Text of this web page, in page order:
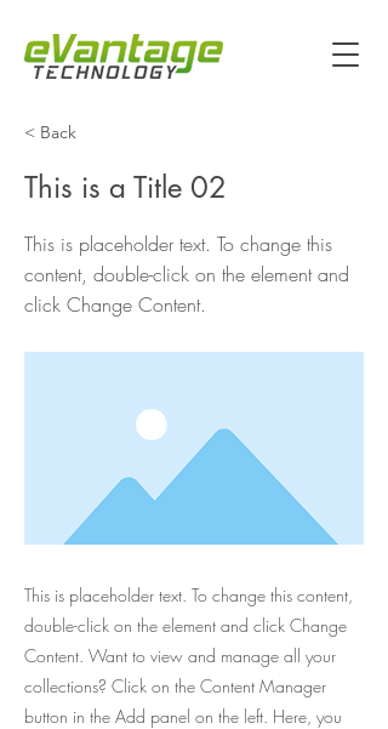
< Back
This is a Title 02
This is placeholder text. To change this
content, double-click on the element and
click Change Content.
This is placeholder text. To change this content,
double-click on the element and click Change
Content. Want to view and manage all your
collections? Click on the Content Manager
button in the Add panel on the left. Here, you